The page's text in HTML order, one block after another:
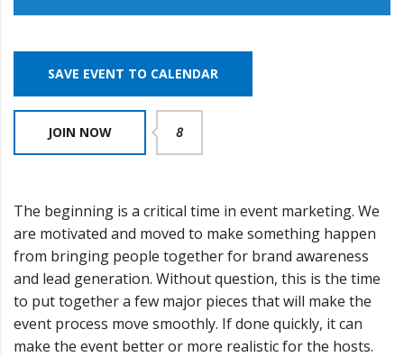
SAVE EVENT TO CALENDAR
JOIN NOW 8
The beginning is a critical time in event marketing. We
are motivated and moved to make something happen
from bringing people together for brand awareness
and lead generation. Without question, this is the time
to put together a few major pieces that will make the
event process move smoothly. If done quickly, it can
make the event better or more realistic for the hosts.